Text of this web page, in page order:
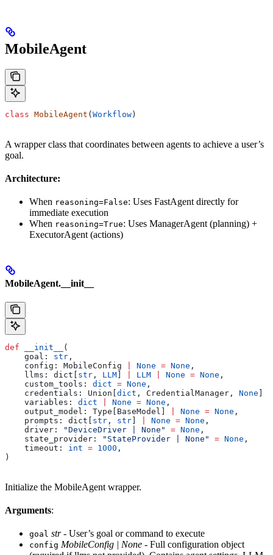
MobileAgent
class MobileAgent ( Workflow )
A wrapper class that coordinates between agents to achieve a user’s
goal.
Architecture:
When reasoning=False: Uses FastAgent directly for
immediate execution
When reasoning=True: Uses ManagerAgent (planning) +
ExecutorAgent (actions)
MobileAgent.__init__
def __init__
(
    goal
: str ,
    config
: MobileConfig None = None ,
    llms
: dict[ str , LLM LLM None = None ,
    custom_tools
: dict = None ,
    credentials
: Union[ dict , CredentialManager, None
    variables
: dict None = None ,
    output_model
: Type[BaseModel] None = None ,
    prompts
: dict[ str , str None = None ,
    driver
: "DeviceDriver | None" = None ,
    state_provider
: "StateProvider | None" = None ,
    timeout
: int = 1000 ,
)
Initialize the MobileAgent wrapper.
Arguments:
goal str- User’s goal or command to execute
config MobileConfig | None - Full configuration object